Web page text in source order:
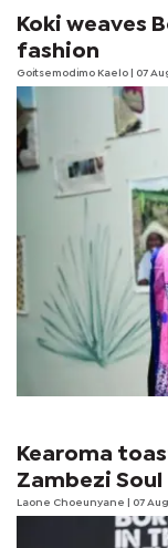
Koki weaves
fashion
Goitsemodimo Kaelo | 07
Kearoma
Zambezi Soul
Laone Choeunyane | 07